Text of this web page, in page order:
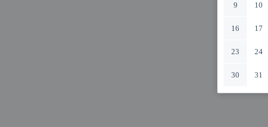
9 10
16 17
23 24
30 31